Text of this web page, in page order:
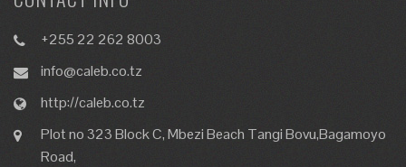
+255 22 262 8003
info@caleb.co.tz
http://caleb.co.tz
Plot no 323 Block C, Mbezi Beach Tangi Bovu,Bagamoyo
Road,